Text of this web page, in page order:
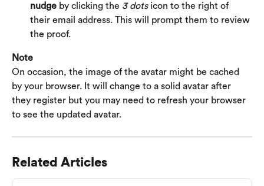
nudge by clicking the 3 dots icon to the right of
their email address. This will prompt them to review
the proof.
Note
On occasion, the image of the avatar might be cached
by your browser. It will change to a solid avatar after
they register but you may need to refresh your browser
to see the updated avatar.
Related Articles